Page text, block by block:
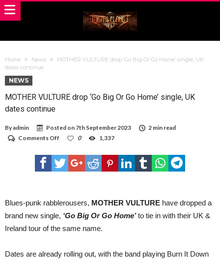
Home News
MOTHER VULTURE drop ‘Go Big Or Go Home’ single, UK
dates continue
NEWS
MOTHER VULTURE drop ‘Go Big Or Go Home’ single, UK
dates continue
Byadmin Posted on 7th September 2023
2 min read
Comments Off
VULTURE
drop
‘Go
Home’
UK
continue
0 1,337
Blues-punk rabblerousers, MOTHER VULTURE have dropped a
brand new single, ‘Go Big Or Go Home’to tie in with their UK &
Ireland tour of the same name.
Dates are already rolling out, with the band playing Burn It Down